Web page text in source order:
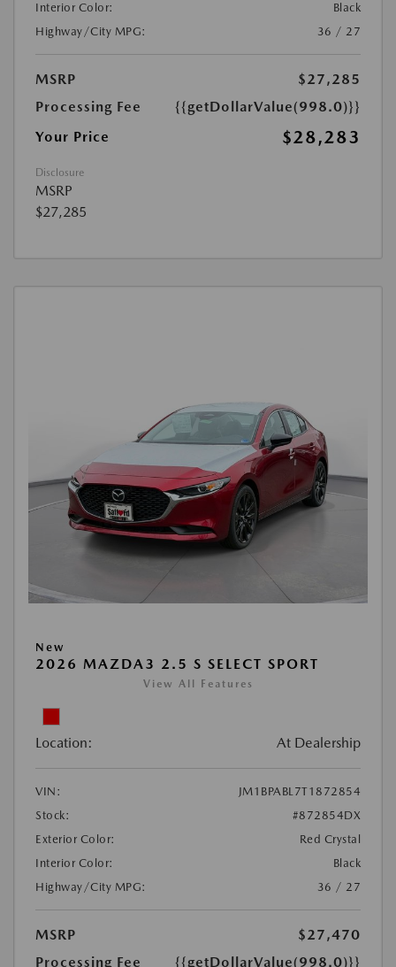
Interior Color:
Black
Highway/City MPG:
36 / 27
MSRP
$27,285
Processing Fee
{{getDollarValue(998.0)}}
Your Price
$28,283
Disclosure
MSRP
$27,285
New
2026 MAZDA3 2.5 S SELECT SPORT
View All Features
Location: At Dealership
VIN:
JM1BPABL7T1872854
Stock:
#872854DX
Exterior Color:
Red Crystal
Interior Color:
Black
Highway/City MPG:
36 / 27
MSRP
$27,470
Processing Fee
{{getDollarValue(998.0)}}